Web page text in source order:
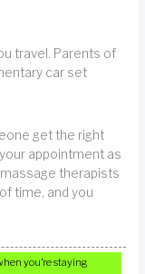
travel. Parents of
car set
get the right
appointment as
therapists
time, and you
you’re staying